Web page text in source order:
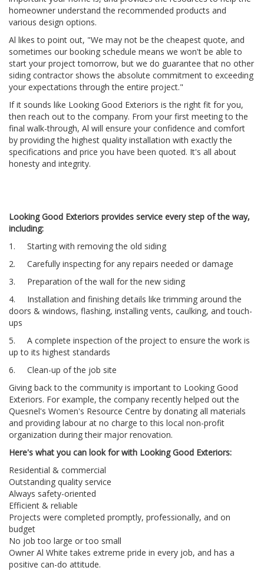
homeowner understand the recommended products and
various design options.
Al likes to point out, "We may not be the cheapest quote, and
sometimes our booking schedule means we won't be able to
start your project tomorrow, but we do guarantee that no other
siding contractor shows the absolute commitment to exceeding
your expectations through the entire project."
If it sounds like Looking Good Exteriors is the right fit for you,
then reach out to the company. From your first meeting to the
final walk-through, Al will ensure your confidence and comfort
by providing the highest quality installation with exactly the
specifications and price you have been quoted. It's all about
honesty and integrity.
Looking Good Exteriors provides service every step of the way,
including:
1. Starting with removing the old siding
2. Carefully inspecting for any repairs needed or damage
3. Preparation of the wall for the new siding
4. Installation and finishing details like trimming around the
doors & windows, flashing, installing vents, caulking, and touch-
ups
5. A complete inspection of the project to ensure the work is
up to its highest standards
6. Clean-up of the job site
Giving back to the community is important to Looking Good
Exteriors. For example, the company recently helped out the
Quesnel's Women's Resource Centre by donating all materials
and providing labour at no charge to this local non-profit
organization during their major renovation.
Here's what you can look for with Looking Good Exteriors:
Residential & commercial
Outstanding quality service
Always safety-oriented
Efficient & reliable
Projects were completed promptly, professionally, and on
budget
No job too large or too small
Owner Al White takes extreme pride in every job, and has a
positive can-do attitude.